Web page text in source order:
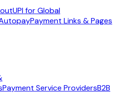
UPI for Global
Payment Links & Pages
Payment Service ProvidersB2B